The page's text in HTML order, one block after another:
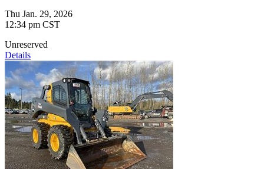
Thu Jan. 29, 2026
12:34 pm CST
Unreserved
Details